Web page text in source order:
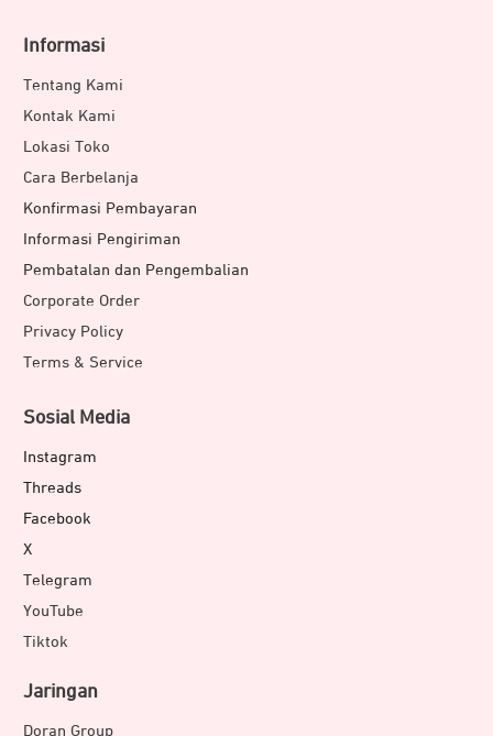
Informasi
Tentang Kami
Kontak Kami
Lokasi Toko
Cara Berbelanja
Konfirmasi Pembayaran
Informasi Pengiriman
Pembatalan dan Pengembalian
Corporate Order
Privacy Policy
Terms & Service
Sosial Media
Instagram
Threads
Facebook
X
Telegram
YouTube
Tiktok
Jaringan
Doran Group